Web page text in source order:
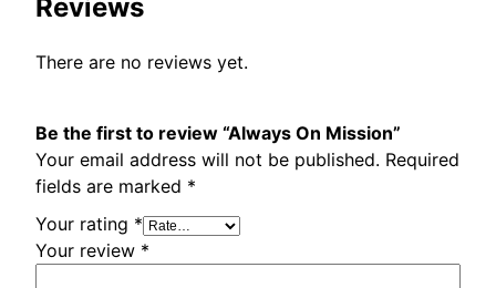
Reviews
There are no reviews yet.
Be the first to review “Always On Mission”
Your email address will not be published. Required
fields are marked *
Your rating *
Your review *